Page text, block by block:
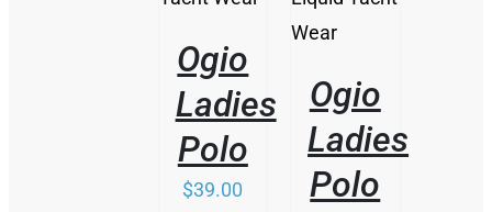
Ogio
Ladies
Polo
$39.00
Ogio
Ladies
Polo